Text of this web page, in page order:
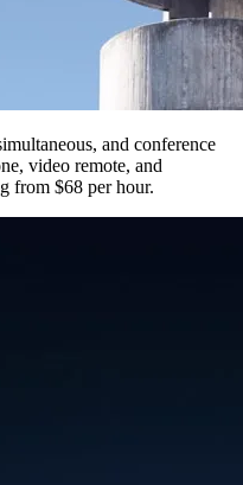
and conference
video remote, and
from $68 per hour.